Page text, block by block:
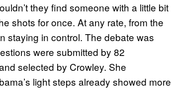
they find someone with a little bit
shots for once. At any rate, from the
staying in control. The debate was
were submitted by 82
selected by Crowley. She
light steps already showed more